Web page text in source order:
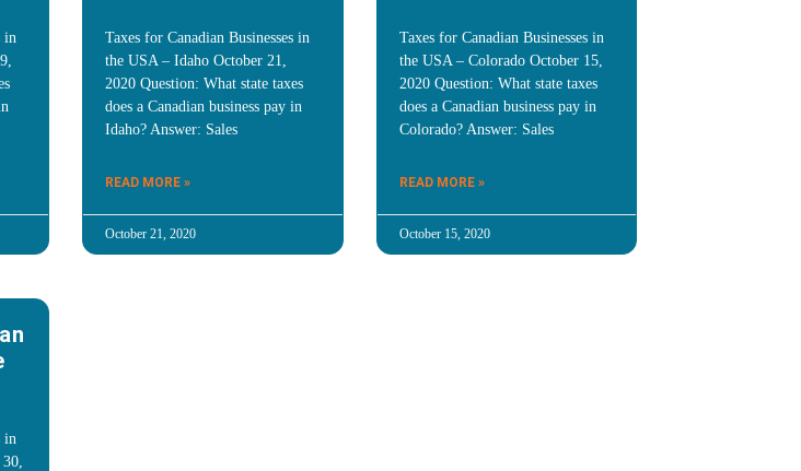
in
Taxes for Canadian Businesses in
the USA – Idaho October 21,
2020 Question: What state taxes
does a Canadian business pay in
Idaho? Answer: Sales
READ MORE »
October 21, 2020
Taxes for Canadian Businesses in
the USA – Colorado October 15,
2020 Question: What state taxes
does a Canadian business pay in
Colorado? Answer: Sales
READ MORE »
October 15, 2020
in